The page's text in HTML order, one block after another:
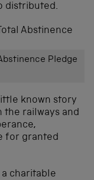
distributed.
Pledge
known story
the railways and
for granted
charitable